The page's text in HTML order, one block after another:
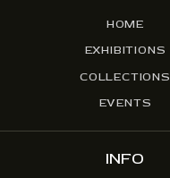
HOME
EXHIBITIONS
COLLECTIONS
EVENTS
INFO